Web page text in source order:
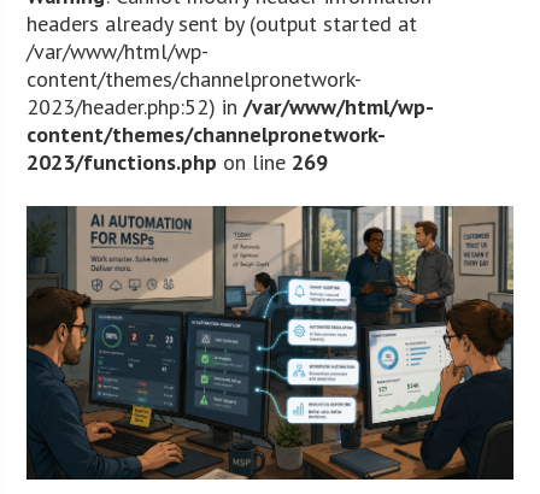
headers already sent by (output started at
/var/www/html/wp-
content/themes/channelpronetwork-
2023/header.php:52) in/var/www/html/wp-
content/themes/channelpronetwork-
2023/functions.php on line 269